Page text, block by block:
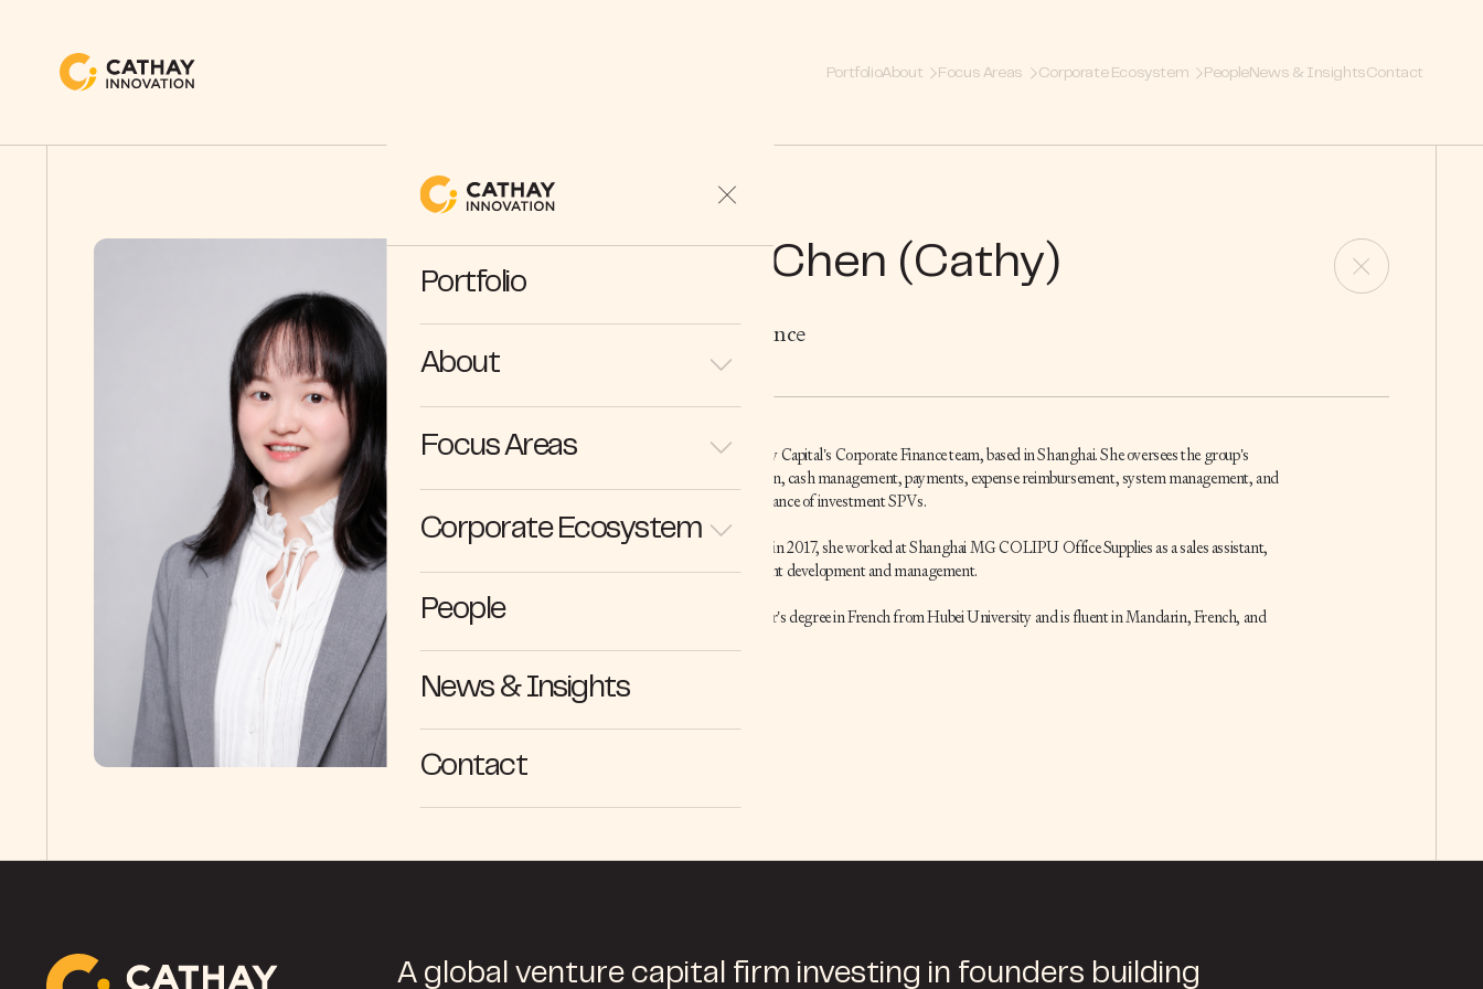
PortfolioAbout Focus Areas Corporate Ecosystem PeopleNews & InsightsContact
Portfolio
About
Focus Areas
Corporate Ecosystem
People
News & Insights
Contact
Cong Chen (Cathy)
Corporate Finance
Cathy is part of Cathay Capital’s Corporate Finance team, based in Shanghai. She oversees the group’s
financial administration, cash management, payments, expense reimbursement, system management, and
the setup and maintenance of investment SPVs.
Before joining Cathay in 2017, she worked at Shanghai MG COLIPU Office Supplies as a sales assistant,
focusing on key account development and management.
Cathy holds a bachelor’s degree in French from Hubei University and is fluent in Mandarin, French, and
A global venture capital firm investing in founders building